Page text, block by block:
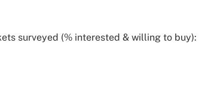
surveyed (% interested & willing to buy):